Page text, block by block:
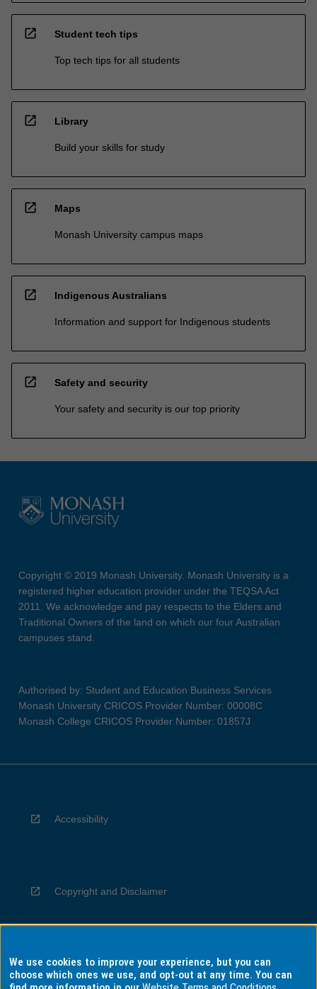
open_in_new Student tech tips
Top tech tips for all students
open_in_new Library
Build your skills for study
open_in_new Maps
Monash University campus maps
open_in_new Indigenous Australians
Information and support for Indigenous students
open_in_new Safety and security
Your safety and security is our top priority
Copyright © 2019 Monash University. Monash University is a
registered higher education provider under the TEQSA Act
2011. We acknowledge and pay respects to the Elders and
Traditional Owners of the land on which our four Australian
campuses stand.
Authorised by: Student and Education Business Services
Monash University CRICOS Provider Number: 00008C
Monash College CRICOS Provider Number: 01857J
Accessibility
Copyright and Disclaimer
Privacy
We use cookies to improve your experience, but you can
choose which ones we use, and opt-out at any time. You can